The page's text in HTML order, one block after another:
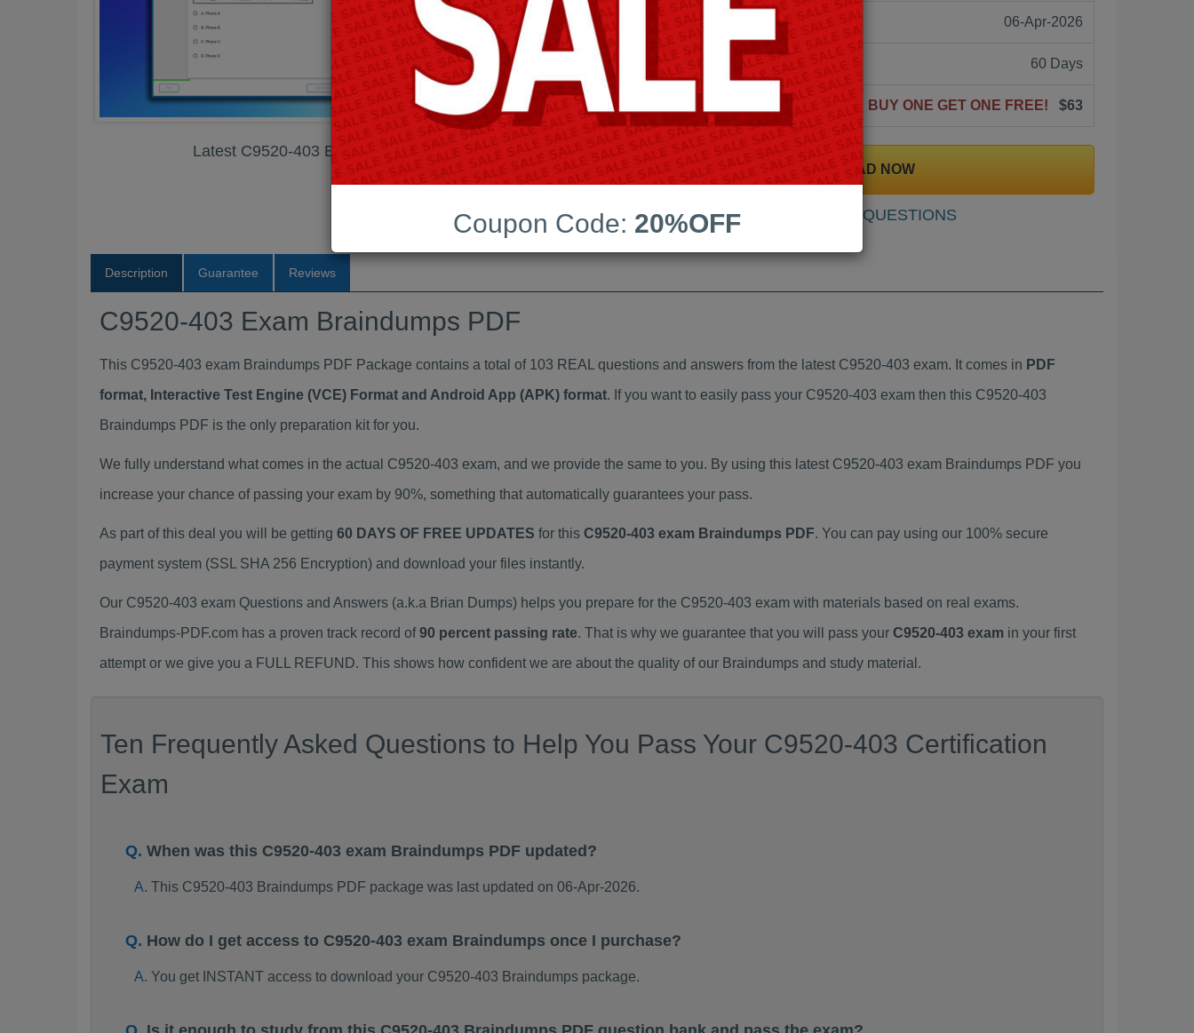
Latest C9520-403 Exam Braindumps PDF
Last Update: 06-Apr-2026
Free Updates: 60 Days
BUY ONE GET ONE FREE! $63
DOWNLOAD NOW
SAMPLE QUESTIONS
Description Guarantee Reviews
C9520-403 Exam Braindumps PDF
This C9520-403 exam Braindumps PDF Package contains a total of 103 REAL questions and answers from the latest C9520-403 exam. It comes in PDF
format, Interactive Test Engine (VCE) Format and Android App (APK) format. If you want to easily pass your C9520-403 exam then this C9520-403
Braindumps PDF is the only preparation kit for you.
We fully understand what comes in the actual C9520-403 exam, and we provide the same to you. By using this latest C9520-403 exam Braindumps PDF you
increase your chance of passing your exam by 90%, something that automatically guarantees your pass.
As part of this deal you will be getting 60 DAYS OF FREE UPDATES for this C9520-403 exam Braindumps PDF. You can pay using our 100% secure
payment system (SSL SHA 256 Encryption) and download your files instantly.
Our C9520-403 exam Questions and Answers (a.k.a Brian Dumps) helps you prepare for the C9520-403 exam with materials based on real exams.
Braindumps-PDF.com has a proven track record of90 percent passing rate. That is why we guarantee that you will pass your C9520-403 exam in your first
attempt or we give you a FULL REFUND. This shows how confident we are about the quality of our Braindumps and study material.
Ten Frequently Asked Questions to Help You Pass Your C9520-403 Certification
Exam
When was this C9520-403 exam Braindumps PDF updated?
This C9520-403 Braindumps PDF package was last updated on 06-Apr-2026.
How do I get access to C9520-403 exam Braindumps once I purchase?
You get INSTANT access to download your C9520-403 Braindumps package.
Coupon Code: 20%OFF